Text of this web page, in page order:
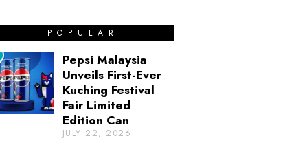
POPULAR
Pepsi Malaysia
Unveils First-Ever
Kuching Festival
Fair Limited
Edition Can
JULY 22, 2026